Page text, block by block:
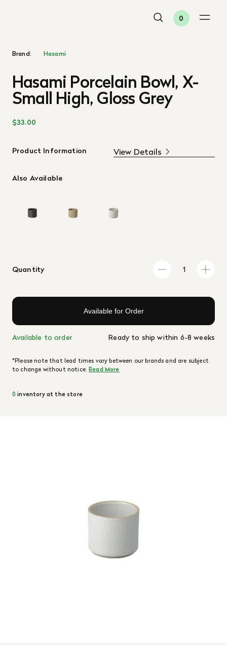
0
Brand: Hasami
Hasami Porcelain Bowl, X-
Small High, Gloss Grey
$33.00
Product Information View Details
Also Available
Quantity
Available for Order
Available to order Ready to ship within 6-8 weeks
*Please note that lead times vary between our brands and are subject
to change without notice.Read More
0 inventory at the store